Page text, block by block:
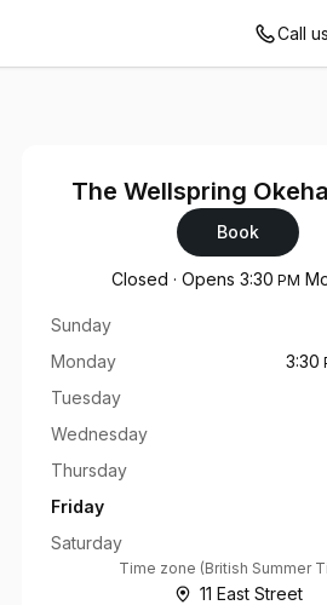
Call us
The Wellspring
Book
Opening hours
Closed · Opens 3:30 PM
Sunday
Monday
3:30
Tuesday
Wednesday
Thursday
Friday
Saturday
Time zone (British Summer
11 East Street